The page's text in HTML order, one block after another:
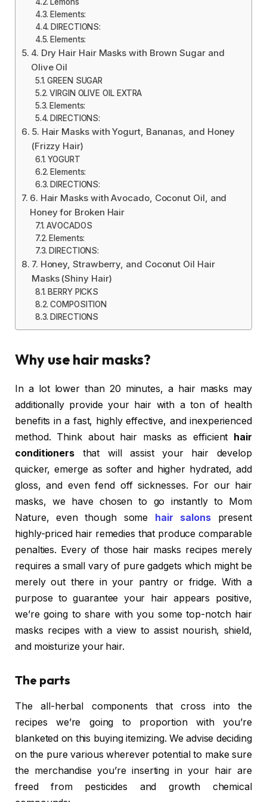
Elements:
DIRECTIONS:
Elements:
4. Dry Hair Hair Masks with Brown Sugar and
Olive Oil
GREEN SUGAR
VIRGIN OLIVE OIL EXTRA
Elements:
DIRECTIONS:
5. Hair Masks with Yogurt, Bananas, and Honey
(Frizzy Hair)
YOGURT
Elements:
DIRECTIONS:
6. Hair Masks with Avocado, Coconut Oil, and
Honey for Broken Hair
AVOCADOS
Elements:
DIRECTIONS:
7. Honey, Strawberry, and Coconut Oil Hair
Masks (Shiny Hair)
BERRY PICKS
COMPOSITION
DIRECTIONS
Why use hair masks?
In a lot lower than 20 minutes, a hair masks may
additionally provide your hair with a ton of health
benefits in a fast, highly effective, and inexperienced
method. Think about hair masks as efficient
hair
conditioners that will assist your hair develop
quicker, emerge as softer and higher hydrated, add
gloss, and even fend off sicknesses. For our hair
masks, we have chosen to go instantly to Mom
Nature, even though some hair salons
present
highly-priced hair remedies that produce comparable
penalties. Every of those hair masks recipes merely
requires a small vary of pure gadgets which might be
merely out there in your pantry or fridge. With a
purpose to guarantee your hair appears positive,
we’re going to share with you some top-notch hair
masks recipes with a view to assist nourish, shield,
and moisturize your hair.
The parts
The all-herbal components that cross into the
recipes we’re going to proportion with you’re
blanketed on this buying itemizing. We advise deciding
on the pure various wherever potential to make sure
the merchandise you’re inserting in your hair are
freed from pesticides and growth chemical